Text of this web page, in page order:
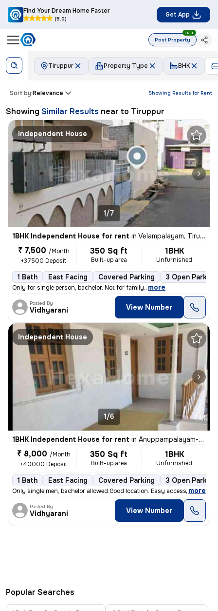
Find Your Dream Home Faster
(5.0)
Get App
Post Property
FREE
Tiruppur Property Type BHK
Showing Results for Rent
Sort by:Relevance
Showing Similar Results near to Tiruppur
Independent House
1/7
1BHK Independent House for rent in Velampalayam, Tiruppur
₹ 7,500 /Month
+37500 Deposit
350 Sq ft
Built-up area
1BHK
Unfurnished
1 Bath East Facing Covered Parking 3 Open Parking
Only for single person, bachelor. Not for family., more
Posted By
Vidhyarani View Number
Independent House
1/6
1BHK Independent House for rent in Anuppampalayam-Periyar Colony, Gandhi Nagar, Tiruppur
₹ 8,000 /Month
+40000 Deposit
350 Sq ft
Built-up area
1BHK
Unfurnished
1 Bath East Facing Covered Parking 3 Open Parking
Only single men, bachelor allowed.Good location. Easy access to all pl
, more
Posted By
Vidhyarani View Number
Popular Searches